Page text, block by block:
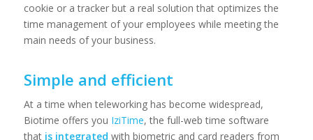
cookie or a tracker but a real solution that optimizes the
time management of your employees while meeting the
main needs of your business.
Simple and efficient
At a time when teleworking has become widespread,
Biotime offers you IziTime, the full-web time software
that is integrated with biometric and card readers from